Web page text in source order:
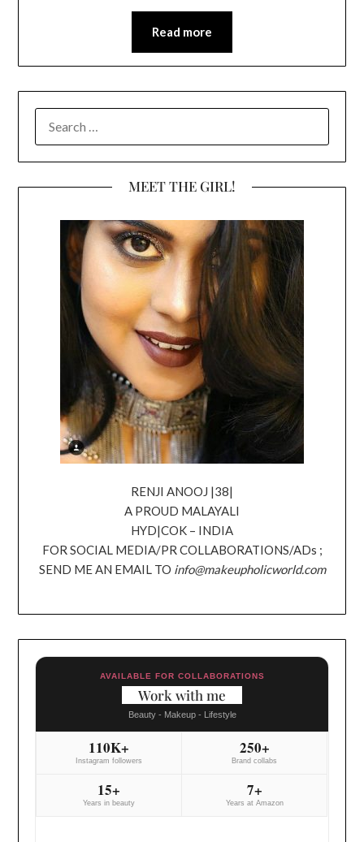
Read more
FOR:
MEET THE GIRL!
RENJI ANOOJ |38|
A PROUD MALAYALI
HYD|COK – INDIA
FOR SOCIAL MEDIA/PR COLLABORATIONS/ADs ;
SEND ME AN EMAIL TO info@makeupholicworld.com
AVAILABLE FOR COLLABORATIONS
Work with me
Beauty - Makeup - Lifestyle
110K+
Instagram followers
250+
Brand collabs
15+
Years in beauty
7+
Years at Amazon